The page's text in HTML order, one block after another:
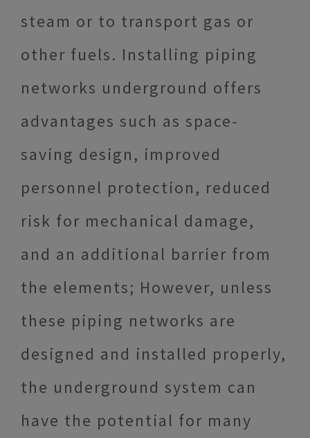
steam or to transport gas or
other fuels. Installing piping
networks underground offers
advantages such as space-
saving design, improved
personnel protection, reduced
risk for mechanical damage,
and an additional barrier from
the elements; However, unless
these piping networks are
designed and installed properly,
the underground system can
have the potential for many